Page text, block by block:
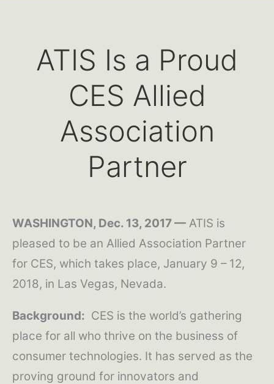
ATIS Is a Proud
CES Allied
Association
Partner
WASHINGTON, Dec. 13, 2017 — ATIS is
pleased to be an Allied Association Partner
for CES, which takes place, January 9 – 12,
2018, in Las Vegas, Nevada.
Background: CES is the world’s gathering
place for all who thrive on the business of
consumer technologies. It has served as the
proving ground for innovators and